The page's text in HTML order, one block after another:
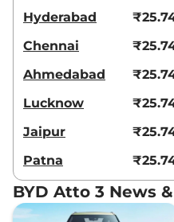
Hyderabad
Chennai
Ahmedabad
Lucknow
Jaipur
Patna
BYD Atto 3 News